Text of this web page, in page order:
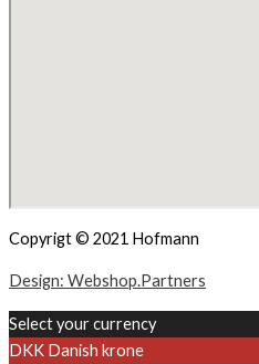
Copyrigt © 2021 Hofmann
Design: Webshop.Partners
Select your currency
DKK Danish krone